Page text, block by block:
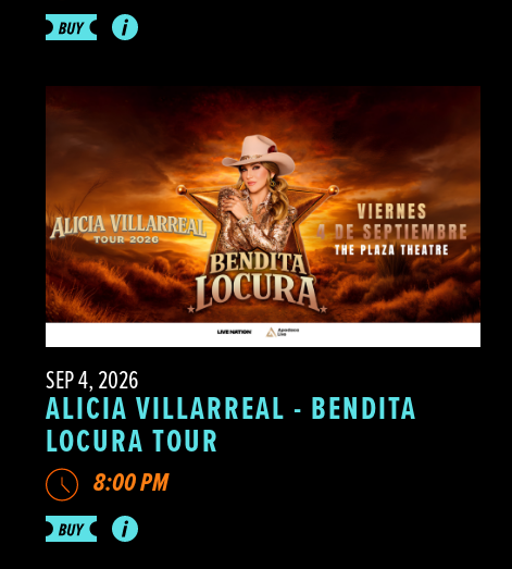
SEP 4, 2026
ALICIA VILLARREAL - BENDITA
LOCURA TOUR
8:00 PM